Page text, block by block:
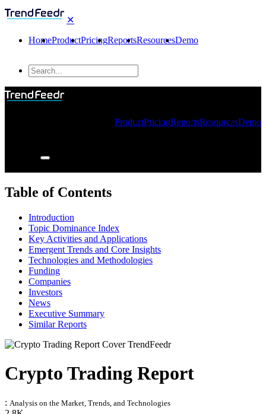
✕
HomeProductPricingReportsResourcesDemo
ProductPricingReportsResourcesDemo
Table of Contents
Introduction
Topic Dominance Index
Key Activities and Applications
Emergent Trends and Core Insights
Technologies and Methodologies
Funding
Companies
Investors
News
Executive Summary
Similar Reports
Crypto Trading Report
: Analysis on the Market, Trends, and Technologies